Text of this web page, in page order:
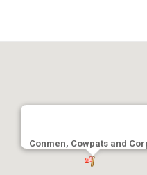
Conmen, Cowpats and